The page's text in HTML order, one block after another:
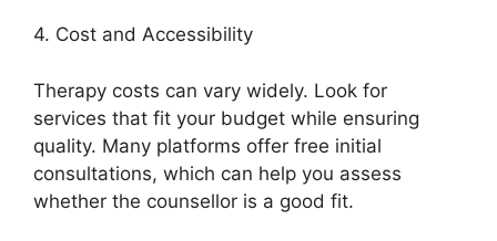
4. Cost and Accessibility
Therapy costs can vary widely. Look for
services that fit your budget while ensuring
quality. Many platforms offer free initial
consultations, which can help you assess
whether the counsellor is a good fit.